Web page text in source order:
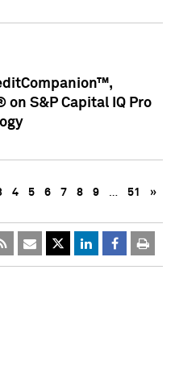
S&P Capital IQ Pro
4 5 6 7 8 9 … 51 »